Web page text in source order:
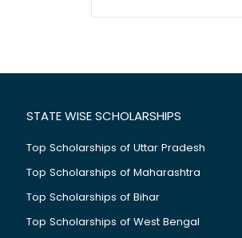
STATE WISE SCHOLARSHIPS
Top Scholarships of Uttar Pradesh
Top Scholarships of Maharashtra
Top Scholarships of Bihar
Top Scholarships of West Bengal